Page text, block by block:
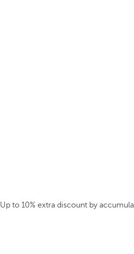
Up to 10% extra discount by